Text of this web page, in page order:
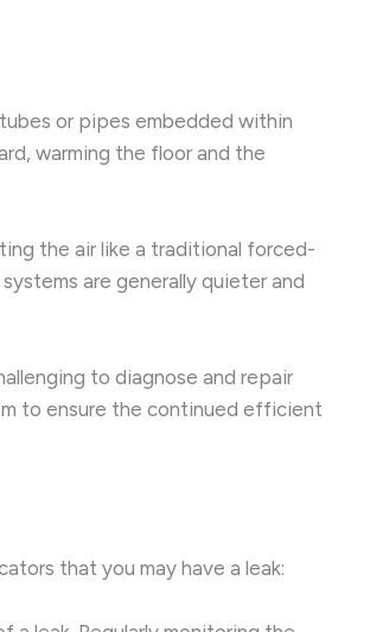
or pipes embedded within
warming the floor and the
the air like a traditional forced-
are generally quieter and
to diagnose and repair
to ensure the continued efficient
that you may have a leak: